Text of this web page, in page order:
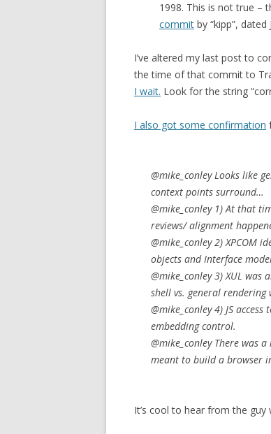
1998. This is not true –
commit by “kipp”, dated
I’ve altered my last post to
the time of that commit to
I wait. Look for the string
I also got some confirmation
@mike_conley Looks like
context points surround…
@mike_conley 1) At that
reviews/ alignment
@mike_conley 2) XPCOM
objects and Interface
@mike_conley 3) XUL
shell vs. general rendering
@mike_conley 4) JS
embedding control.
@mike_conley There was
meant to build a browser
It’s cool to hear from the